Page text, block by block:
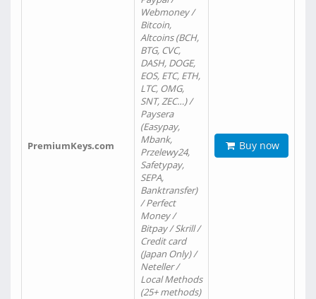
PremiumKeys.com
Webmoney /
Bitcoin,
Altcoins (BCH,
BTG, CVC,
DASH, DOGE,
EOS, ETC, ETH,
LTC, OMG,
SNT, ZEC…) /
Paysera
(Easypay,
Mbank,
Przelewy24,
Safetypay,
SEPA,
Banktransfer)
/ Perfect
Money /
Bitpay / Skrill /
Credit card
(Japan Only) /
Neteller /
Local Methods
(25+ methods)
Buy now